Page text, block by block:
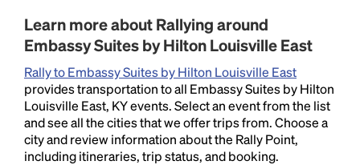
Learn more about Rallying around
Embassy Suites by Hilton Louisville East
Rally to Embassy Suites by Hilton Louisville East
provides transportation to all Embassy Suites by Hilton
Louisville East, KY events. Select an event from the list
and see all the cities that we offer trips from. Choose a
city and review information about the Rally Point,
including itineraries, trip status, and booking.